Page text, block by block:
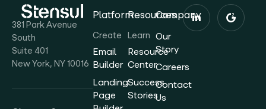
381 Park Avenue
South
Suite 401
New York, NY 10016
Platform
Create
Email
Builder
Landing
Page
Resources
Learn
Resource
Center
Success
Stories
Company
Our
Story
Careers
Contact
Us